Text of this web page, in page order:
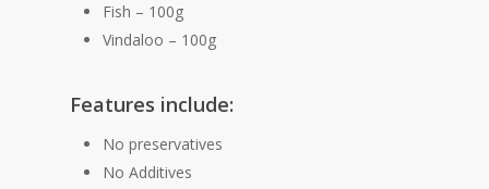
Fish – 100g
Vindaloo – 100g
Features include:
No preservatives
No Additives